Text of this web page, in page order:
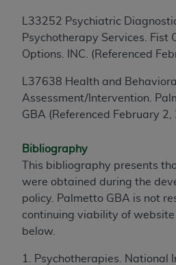
L33252 Psychiatric
Psychotherapy Services. Fist
Options. INC. (Referenced
L37638 Health and Behavioral
Assessment/Intervention.
GBA (Referenced February 2,
Bibliography
This bibliography presents
were obtained during the
policy. Palmetto GBA is not
continuing viability of
below.
1. Psychotherapies. National